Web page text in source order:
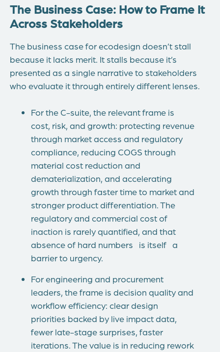
The Business Case: How to Frame It
Across Stakeholders
The business case for ecodesign doesn’t stall
because it lacks merit. It stalls because it’s
presented as a single narrative to stakeholders
who evaluate it through entirely different lenses.
For the C-suite, the relevant frame is
cost, risk, and growth: protecting revenue
through market access and regulatory
compliance, reducing COGS through
material cost reduction and
dematerialization, and accelerating
growth through faster time to market and
stronger product differentiation. The
regulatory and commercial cost of
inaction is rarely quantified, and that
absence of hard numbers is itself a
barrier to urgency.
For engineering and procurement
leaders, the frame is decision quality and
workflow efficiency: clear design
priorities backed by live impact data,
fewer late-stage surprises, faster
iterations. The value is in reducing rework